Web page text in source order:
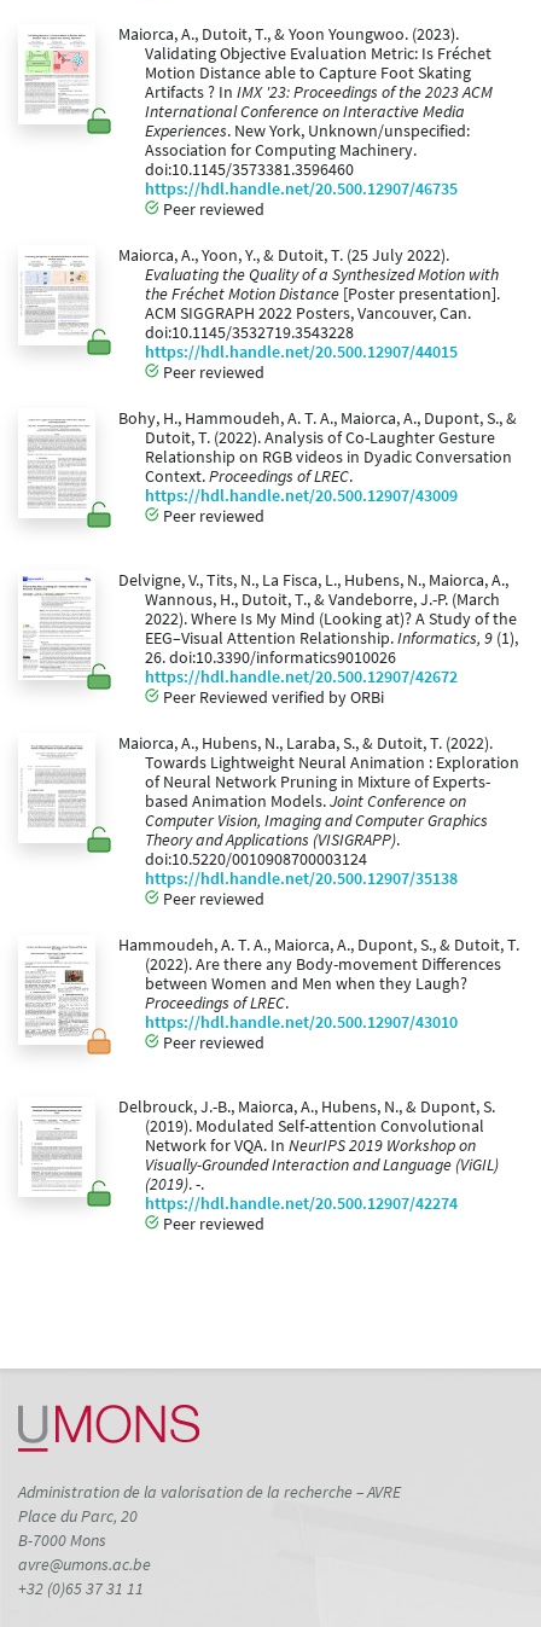
Maiorca, A., Dutoit, T., & Yoon Youngwoo. (2023).
Validating Objective Evaluation Metric: Is Fréchet
Motion Distance able to Capture Foot Skating
Artifacts ? In IMX '23: Proceedings of the 2023 ACM
International Conference on Interactive Media
Experiences. New York, Unknown/unspecified:
Association for Computing Machinery.
doi:10.1145/3573381.3596460
https://hdl.handle.net/20.500.12907/46735
Peer reviewed
Maiorca, A., Yoon, Y., & Dutoit, T. (25 July 2022).
Evaluating the Quality of a Synthesized Motion with
the Fréchet Motion Distance [Poster presentation].
ACM SIGGRAPH 2022 Posters, Vancouver, Can.
doi:10.1145/3532719.3543228
https://hdl.handle.net/20.500.12907/44015
Peer reviewed
Bohy, H., Hammoudeh, A. T. A., Maiorca, A., Dupont, S., &
Dutoit, T. (2022). Analysis of Co-Laughter Gesture
Relationship on RGB videos in Dyadic Conversation
Context.Proceedings of LREC.
https://hdl.handle.net/20.500.12907/43009
Peer reviewed
Delvigne, V., Tits, N., La Fisca, L., Hubens, N., Maiorca, A.,
Wannous, H., Dutoit, T., & Vandeborre, J.-P. (March
2022). Where Is My Mind (Looking at)? A Study of the
EEG–Visual Attention Relationship.Informatics, 9 (1),
26. doi:10.3390/informatics9010026
https://hdl.handle.net/20.500.12907/42672
Peer Reviewed verified by ORBi
Maiorca, A., Hubens, N., Laraba, S., & Dutoit, T. (2022).
Towards Lightweight Neural Animation : Exploration
of Neural Network Pruning in Mixture of Experts-
based Animation Models.Joint Conference on
Computer Vision, Imaging and Computer Graphics
Theory and Applications (VISIGRAPP).
doi:10.5220/0010908700003124
https://hdl.handle.net/20.500.12907/35138
Peer reviewed
Hammoudeh, A. T. A., Maiorca, A., Dupont, S., & Dutoit, T.
(2022). Are there any Body-movement Differences
between Women and Men when they Laugh?
Proceedings of LREC.
https://hdl.handle.net/20.500.12907/43010
Peer reviewed
Delbrouck, J.-B., Maiorca, A., Hubens, N., & Dupont, S.
(2019). Modulated Self-attention Convolutional
Network for VQA. In NeurIPS 2019 Workshop on
Visually-Grounded Interaction and Language (ViGIL)
(2019). -.
https://hdl.handle.net/20.500.12907/42274
Peer reviewed
Administration de la valorisation de la recherche – AVRE
Place du Parc, 20
B-7000 Mons
avre@umons.ac.be
+32 (0)65 37 31 11